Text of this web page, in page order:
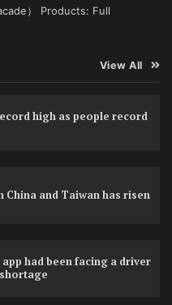
） Products: Full
View All
high as people record
China and Taiwan has risen
had been facing a driver